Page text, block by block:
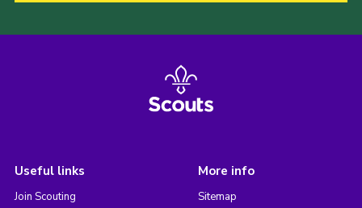
Useful links
Join Scouting
More info
Sitemap